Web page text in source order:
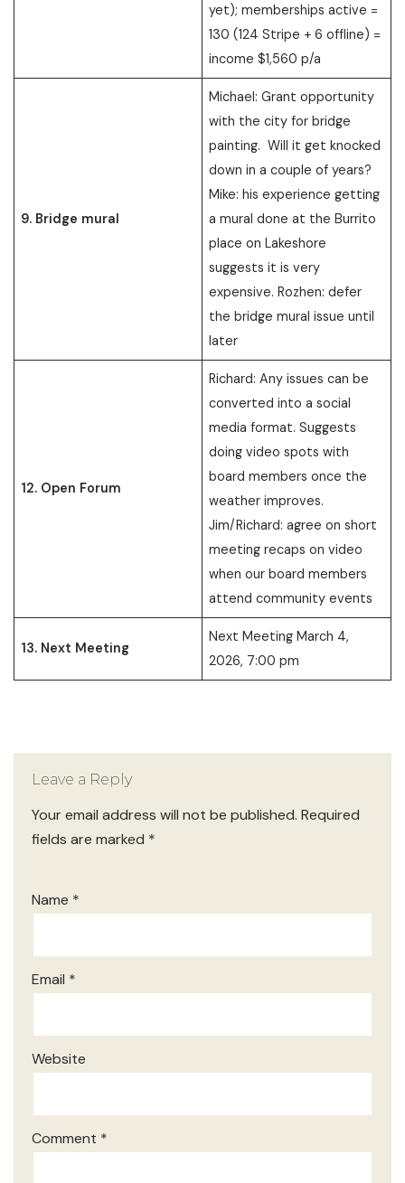
yet); memberships active =
130 (124 Stripe + 6 offline) =
income $1,560 p/a
9. Bridge mural
Michael: Grant opportunity
with the city for bridge
painting. Will it get knocked
down in a couple of years?
Mike: his experience getting
a mural done at the Burrito
place on Lakeshore
suggests it is very
expensive. Rozhen: defer
the bridge mural issue until
later
12. Open Forum
Richard: Any issues can be
converted into a social
media format. Suggests
doing video spots with
board members once the
weather improves.
Jim/Richard: agree on short
meeting recaps on video
when our board members
attend community events
13. Next Meeting
Next Meeting March 4,
2026, 7:00 pm
Leave a Reply
Your email address will not be published. Required
fields are marked *
Name *
Email *
Website
Comment *